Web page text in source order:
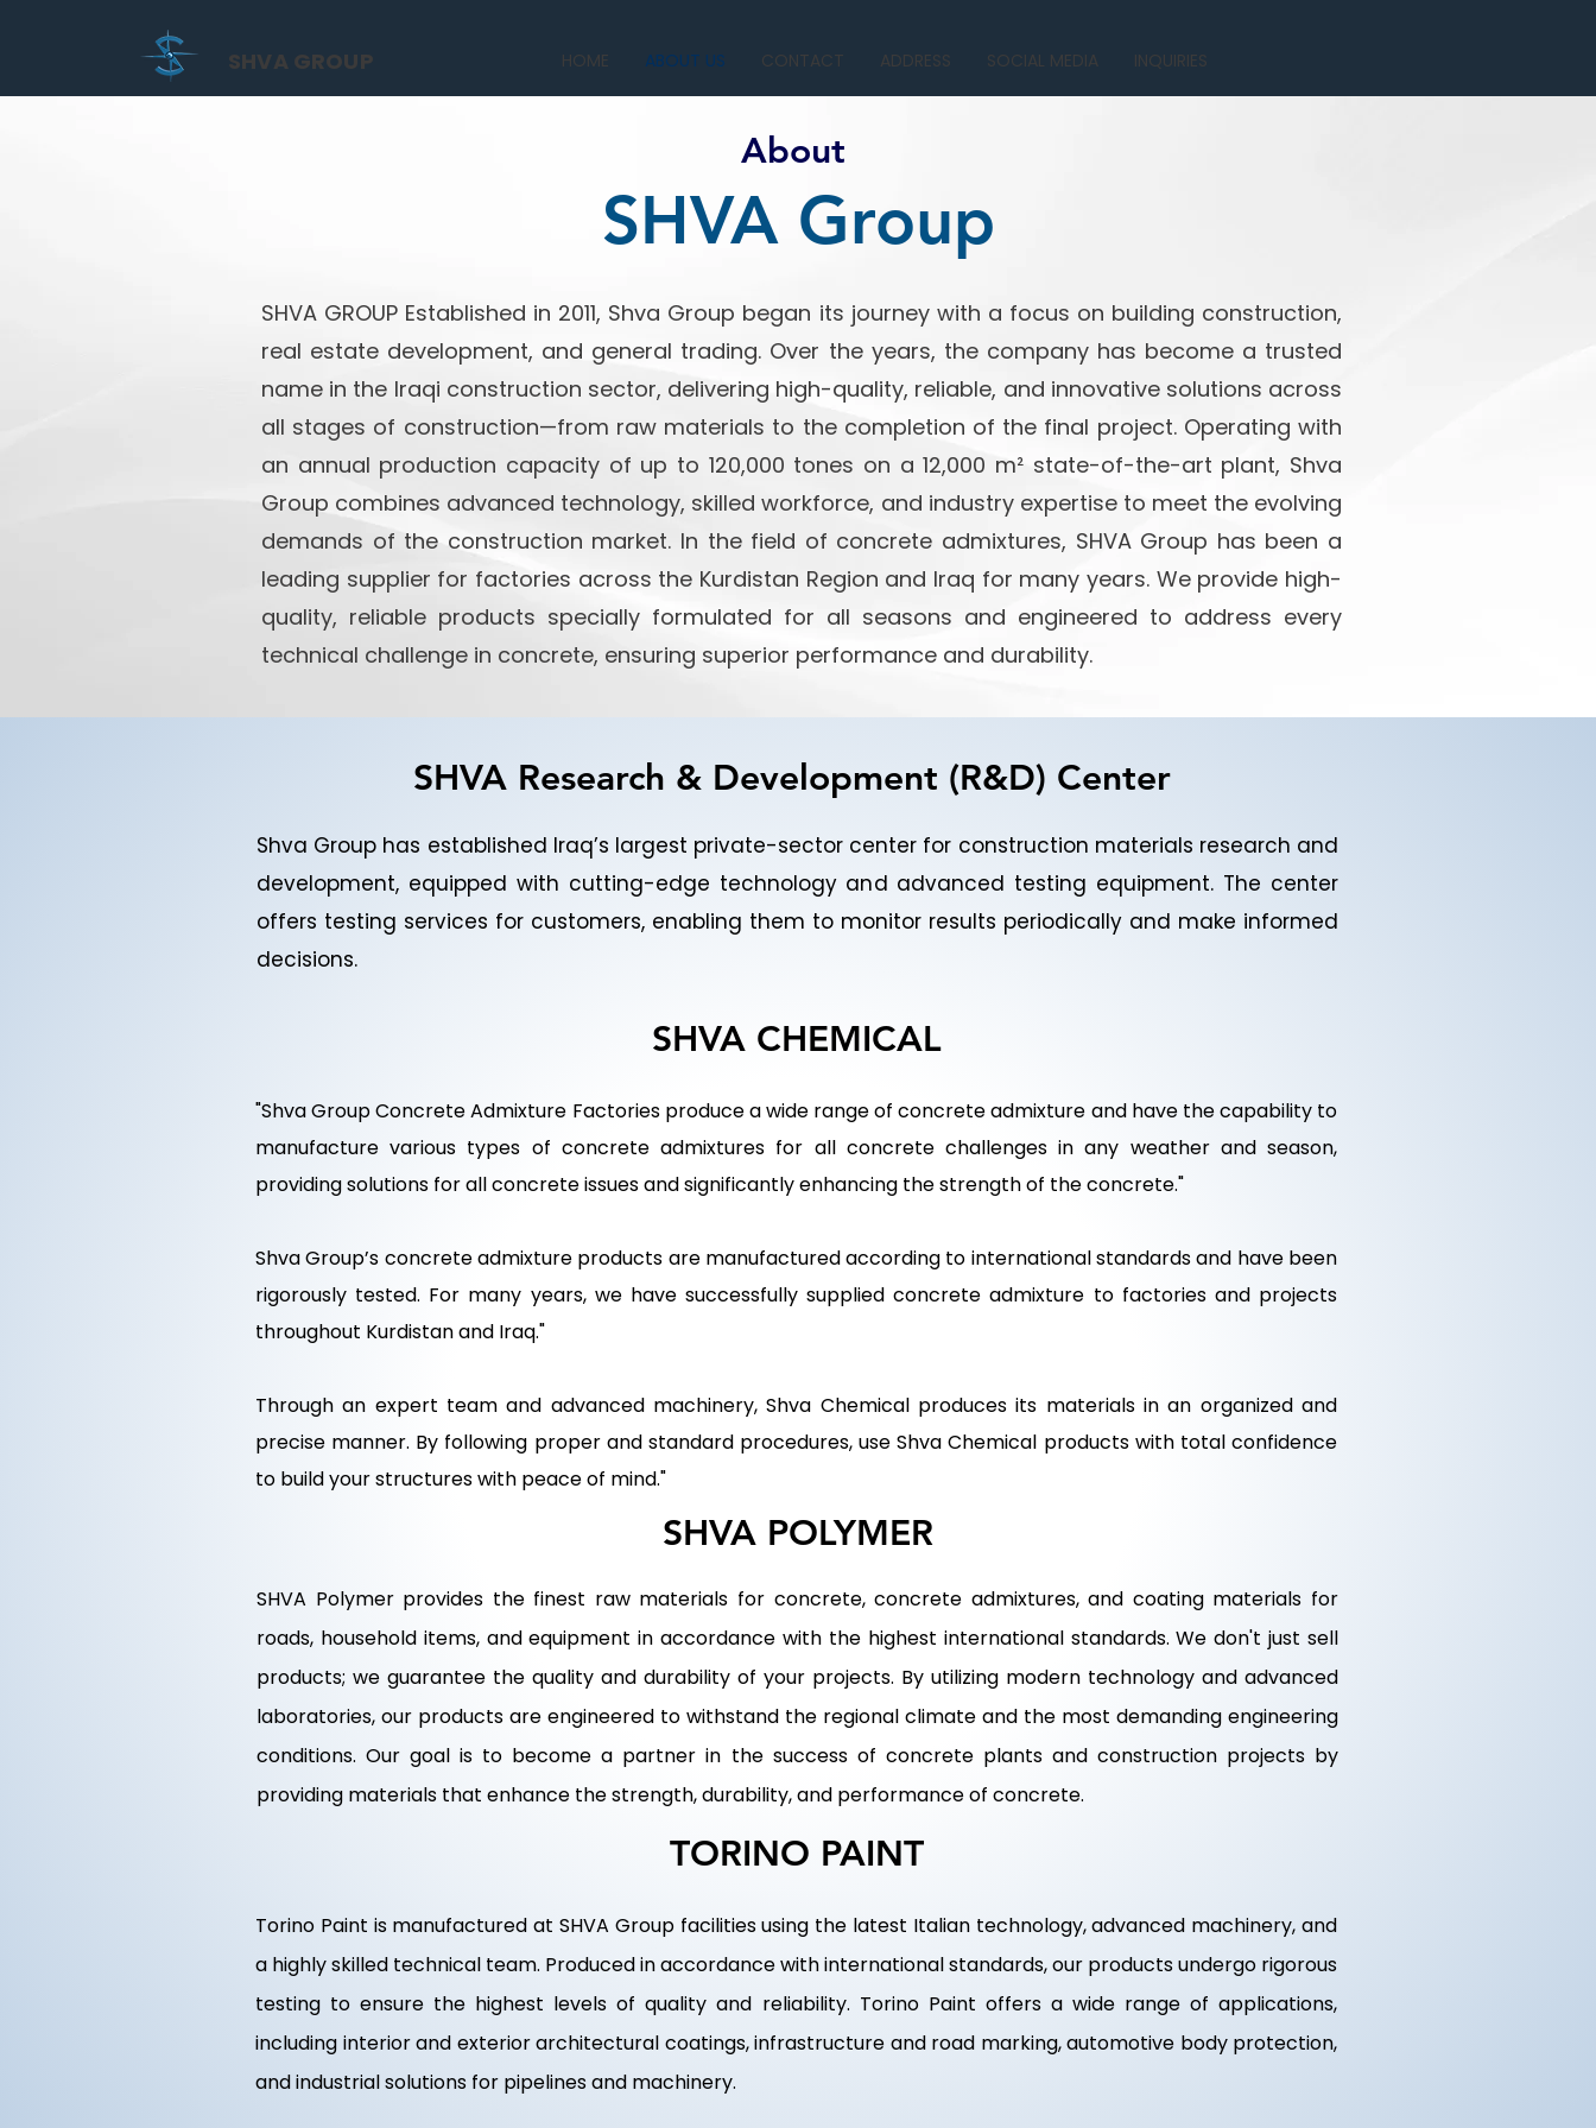
HOME ABOUT US CONTACT ADDRESS SOCIAL MEDIA INQUIRIES
SHVA GROUP
About
SHVA Group
SHVA GROUP Established in 2011, Shva Group began its journey with a focus on building construction,
real estate development, and general trading. Over the years, the company has become a trusted
name in the Iraqi construction sector, delivering high-quality, reliable, and innovative solutions across
all stages of construction—from raw materials to the completion of the final project. Operating with
an annual production capacity of up to 120,000 tones on a 12,000 m² state-of-the-art plant, Shva
Group combines advanced technology, skilled workforce, and industry expertise to meet the evolving
demands of the construction market. In the field of concrete admixtures, SHVA Group has been a
leading supplier for factories across the Kurdistan Region and Iraq for many years. We provide high-
quality, reliable products specially formulated for all seasons and engineered to address every
technical challenge in concrete, ensuring superior performance and durability.
SHVA Research & Development (R&D) Center
Shva Group has established Iraq’s largest private-sector center for construction materials research and
development, equipped with cutting-edge technology and advanced testing equipment. The center
offers testing services for customers, enabling them to monitor results periodically and make informed
decisions.
SHVA CHEMICAL
"Shva Group Concrete Admixture Factories produce a wide range of concrete admixture and have the capability to
manufacture various types of concrete admixtures for all concrete challenges in any weather and season,
providing solutions for all concrete issues and significantly enhancing the strength of the concrete."
Shva Group’s concrete admixture products are manufactured according to international standards and have been
rigorously tested. For many years, we have successfully supplied concrete admixture to factories and projects
throughout Kurdistan and Iraq."
Through an expert team and advanced machinery, Shva Chemical produces its materials in an organized and
precise manner. By following proper and standard procedures, use Shva Chemical products with total confidence
to build your structures with peace of mind."
SHVA POLYMER
SHVA Polymer provides the finest raw materials for concrete, concrete admixtures, and coating materials for
roads, household items, and equipment in accordance with the highest international standards. We don't just sell
products; we guarantee the quality and durability of your projects. By utilizing modern technology and advanced
laboratories, our products are engineered to withstand the regional climate and the most demanding engineering
conditions. Our goal is to become a partner in the success of concrete plants and construction projects by
providing materials that enhance the strength, durability, and performance of concrete.
TORINO PAINT
Torino Paint is manufactured at SHVA Group facilities using the latest Italian technology, advanced machinery, and
a highly skilled technical team. Produced in accordance with international standards, our products undergo rigorous
testing to ensure the highest levels of quality and reliability. Torino Paint offers a wide range of applications,
including interior and exterior architectural coatings, infrastructure and road marking, automotive body protection,
and industrial solutions for pipelines and machinery.